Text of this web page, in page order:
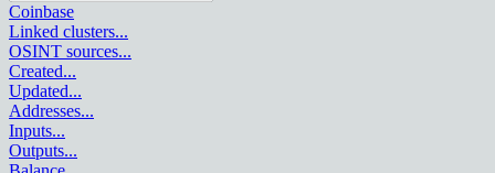
Coinbase
Linked clusters...
OSINT sources...
Created...
Updated...
Addresses...
Inputs...
Outputs...